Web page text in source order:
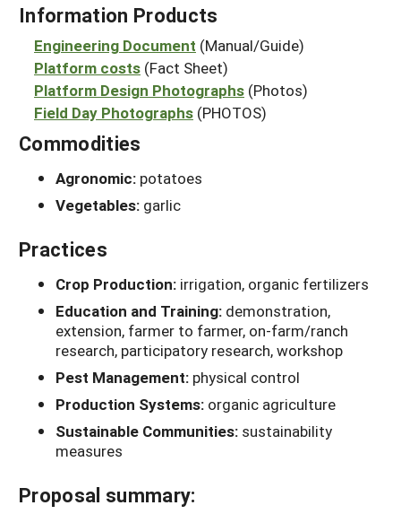
Information Products
Engineering Document (Manual/Guide)
Platform costs (Fact Sheet)
Platform Design Photographs (Photos)
Field Day Photographs (PHOTOS)
Commodities
Agronomic: potatoes
Vegetables: garlic
Practices
Crop Production: irrigation, organic fertilizers
Education and Training: demonstration,
extension, farmer to farmer, on-farm/ranch
research, participatory research, workshop
Pest Management: physical control
Production Systems: organic agriculture
Sustainable Communities: sustainability
measures
Proposal summary: